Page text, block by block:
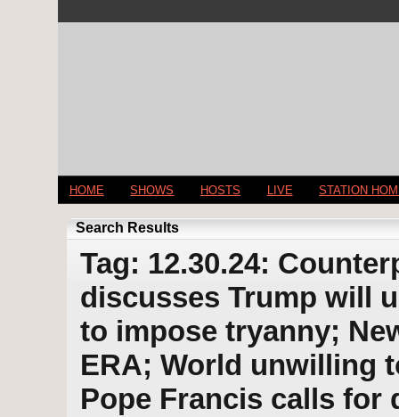
HOME SHOWS HOSTS LIVE STATION
Search Results
Tag: 12.30.24:
discusses Trump will
to impose tryanny;
ERA; World unwilling
Pope Francis calls for